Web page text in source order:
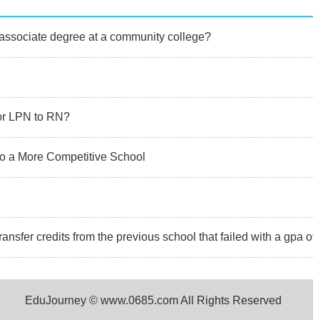
degree at a community college?
LPN to RN?
a More Competitive School
credits from the previous school that failed with a gpa
EduJourney © www.0685.com All Rights Reserved